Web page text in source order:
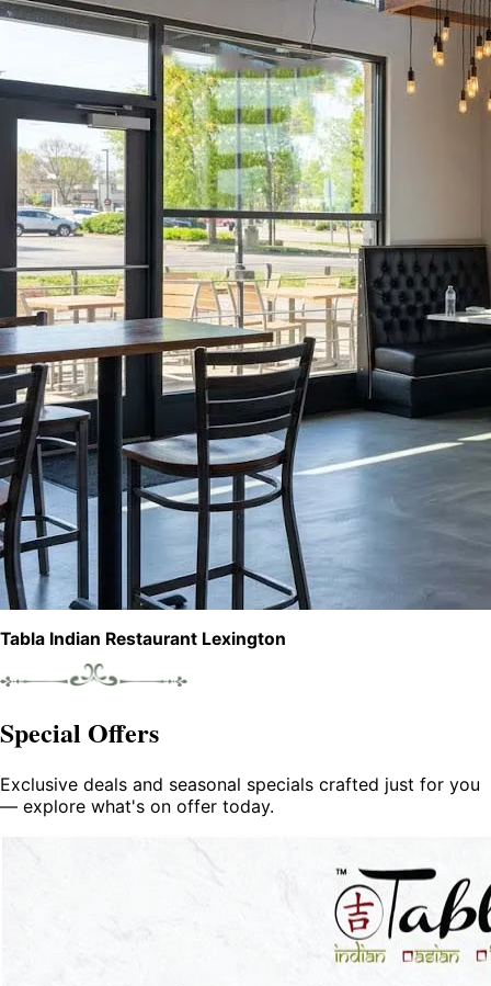
Tabla Indian Restaurant Lexington
Special Offers
Exclusive deals and seasonal specials crafted just for you
— explore what's on offer today.